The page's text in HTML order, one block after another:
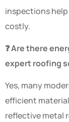
inspections
costly.
❓ Are there
expert roofing
Yes, many
efficient
reflective metal